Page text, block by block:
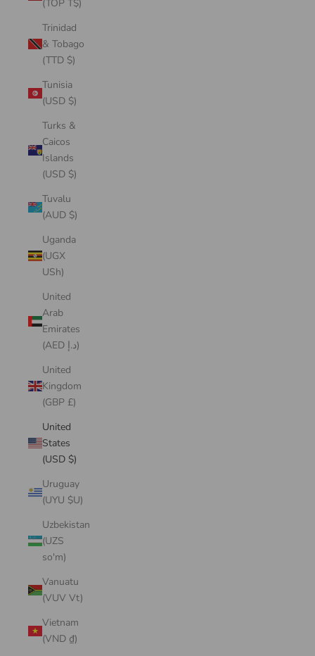
(TOP T$)
Trinidad
& Tobago
(TTD $)
Tunisia
(USD $)
Turks &
Caicos
Islands
(USD $)
Tuvalu
(AUD $)
Uganda
(UGX
USh)
United
Arab
Emirates
(AED د.إ)
United
Kingdom
(GBP £)
United
States
(USD $)
Uruguay
(UYU $U)
Uzbekistan
(UZS
so'm)
Vanuatu
(VUV Vt)
Vietnam
(VND ₫)